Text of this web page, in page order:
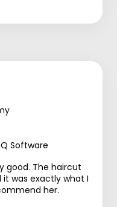
Software
good. The haircut
was exactly what I
her.